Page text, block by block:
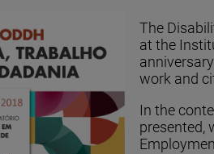
The
at the
work and
In the
presented,